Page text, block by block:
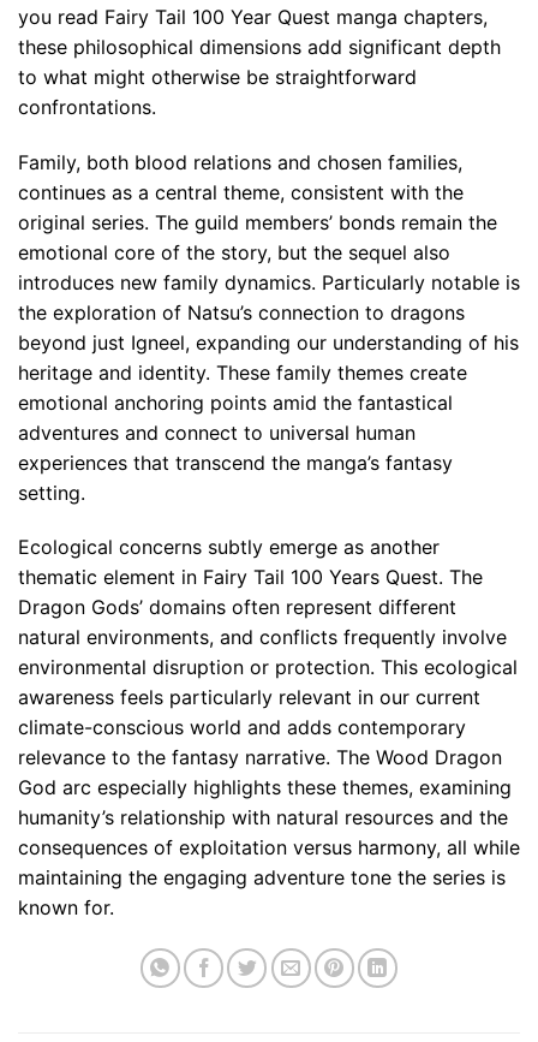
you read Fairy Tail 100 Year Quest manga chapters,
these philosophical dimensions add significant depth
to what might otherwise be straightforward
confrontations.
Family, both blood relations and chosen families,
continues as a central theme, consistent with the
original series. The guild members’ bonds remain the
emotional core of the story, but the sequel also
introduces new family dynamics. Particularly notable is
the exploration of Natsu’s connection to dragons
beyond just Igneel, expanding our understanding of his
heritage and identity. These family themes create
emotional anchoring points amid the fantastical
adventures and connect to universal human
experiences that transcend the manga’s fantasy
setting.
Ecological concerns subtly emerge as another
thematic element in Fairy Tail 100 Years Quest. The
Dragon Gods’ domains often represent different
natural environments, and conflicts frequently involve
environmental disruption or protection. This ecological
awareness feels particularly relevant in our current
climate-conscious world and adds contemporary
relevance to the fantasy narrative. The Wood Dragon
God arc especially highlights these themes, examining
humanity’s relationship with natural resources and the
consequences of exploitation versus harmony, all while
maintaining the engaging adventure tone the series is
known for.